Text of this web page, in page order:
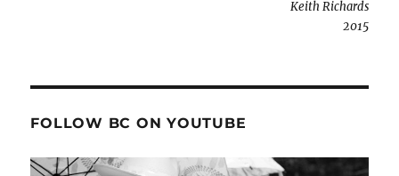
Keith Richards
2015
FOLLOW BC ON YOUTUBE